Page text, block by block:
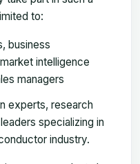
to:
business
intelligence
managers
experts, research
specializing in
industry.